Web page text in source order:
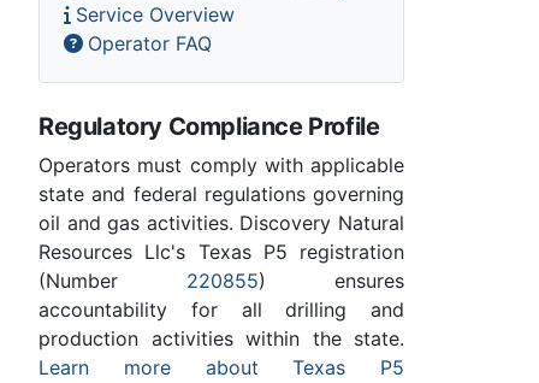
Service Overview
Operator FAQ
Regulatory Compliance Profile
Operators must comply with applicable
state and federal regulations governing
oil and gas activities. Discovery Natural
Resources Llc's Texas P5 registration
(Number 220855) ensures
accountability for all drilling and
production activities within the state.
Learn more about Texas P5